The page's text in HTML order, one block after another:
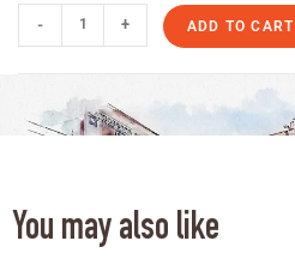
- + ADD TO CART
You may also like